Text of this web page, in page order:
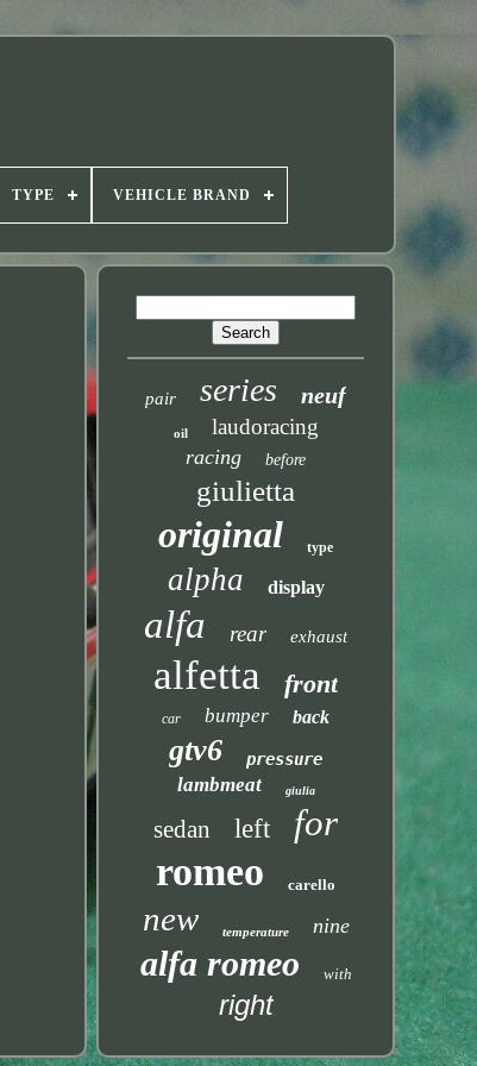
TYPE VEHICLE BRAND
pair series neuf
oil laudoracing
racing before
giulietta
original type
alpha display
alfa rear exhaust
alfetta front
car bumper back
gtv6 pressure
lambmeat giulia
sedan left for
romeo carello
new temperature nine
alfa romeo with
right